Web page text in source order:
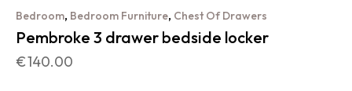
Bedroom, Bedroom Furniture, Chest Of Drawers
Pembroke 3 drawer bedside locker
€140.00